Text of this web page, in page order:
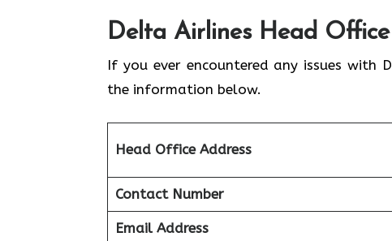
Delta Airlines Head
If you ever encountered any issues with
the information below.
Head Office Address
Contact Number
Email Address